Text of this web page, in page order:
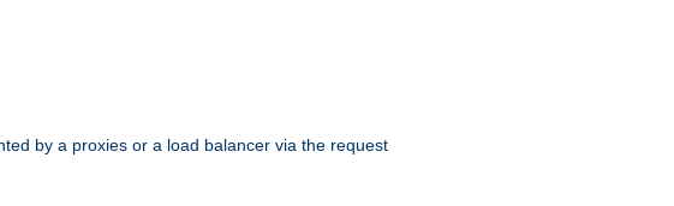
by a proxies or a load balancer via the request